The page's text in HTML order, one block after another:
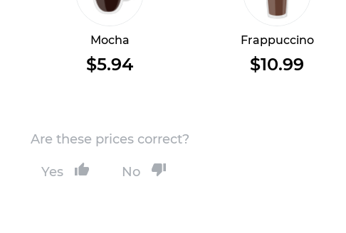
Mocha
$5.94
Frappuccino
$10.99
Are these prices correct?
Yes No